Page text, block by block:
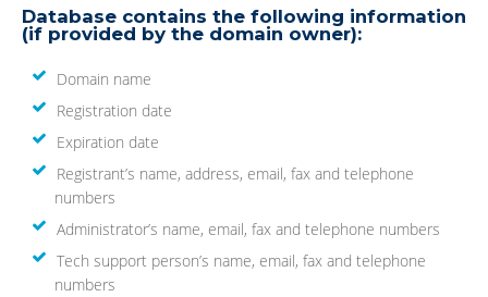
Database contains the following information
(if provided by the domain owner):
Domain name
Registration date
Expiration date
Registrant’s name, address, email, fax and telephone
numbers
Administrator’s name, email, fax and telephone numbers
Tech support person’s name, email, fax and telephone
numbers